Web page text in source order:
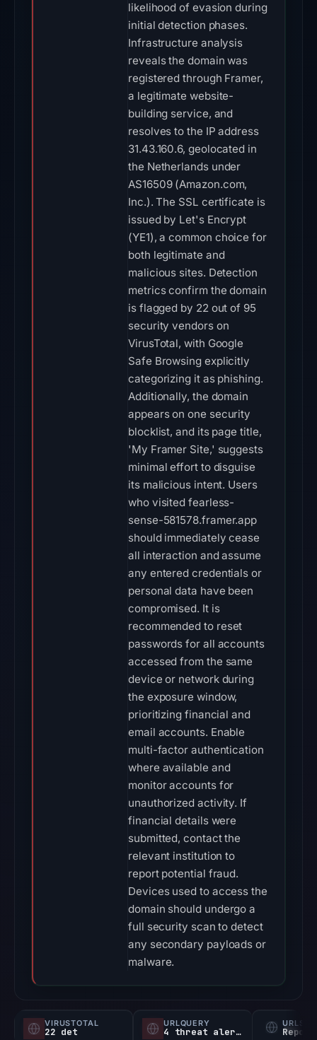
likelihood of evasion during
initial detection phases.
Infrastructure analysis
reveals the domain was
registered through Framer,
a legitimate website-
building service, and
resolves to the IP address
31.43.160.6, geolocated in
the Netherlands under
AS16509 (Amazon.com,
Inc.). The SSL certificate is
issued by Let's Encrypt
(YE1), a common choice for
both legitimate and
malicious sites. Detection
metrics confirm the domain
is flagged by 22 out of 95
security vendors on
VirusTotal, with Google
Safe Browsing explicitly
categorizing it as phishing.
Additionally, the domain
appears on one security
blocklist, and its page title,
'My Framer Site,' suggests
minimal effort to disguise
its malicious intent. Users
who visited fearless-
sense-581578.framer.app
should immediately cease
all interaction and assume
any entered credentials or
personal data have been
compromised. It is
recommended to reset
passwords for all accounts
accessed from the same
device or network during
the exposure window,
prioritizing financial and
email accounts. Enable
multi-factor authentication
where available and
monitor accounts for
unauthorized activity. If
financial details were
submitted, contact the
relevant institution to
report potential fraud.
Devices used to access the
domain should undergo a
full security scan to detect
any secondary payloads or
malware.
VIRUSTOTAL
22 det
URLQUERY
4 threat alerts